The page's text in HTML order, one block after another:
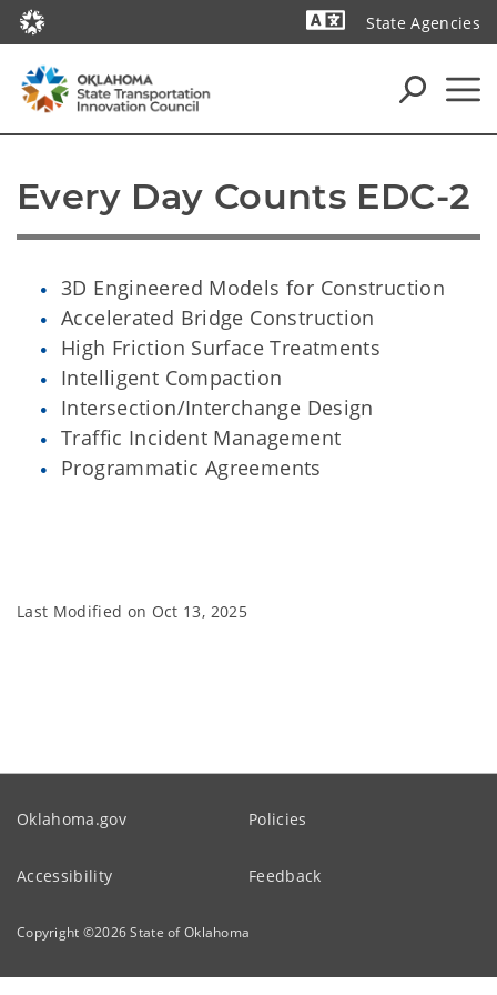
State Agencies
Every Day Counts EDC-2
3D Engineered Models for Construction
Accelerated Bridge Construction
High Friction Surface Treatments
Intelligent Compaction
Intersection/Interchange Design
Traffic Incident Management
Programmatic Agreements
Last Modified on Oct 13, 2025
Oklahoma.gov Policies
Accessibility Feedback
Copyright ©2026State of Oklahoma